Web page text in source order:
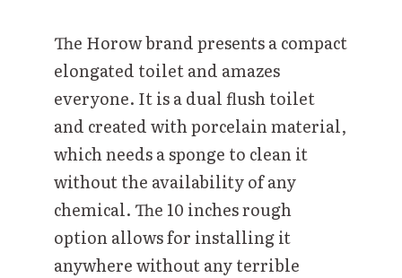
The Horow brand presents a compact
elongated toilet and amazes
everyone. It is a dual flush toilet
and created with porcelain material,
which needs a sponge to clean it
without the availability of any
chemical. The 10 inches rough
option allows for installing it
anywhere without any terrible